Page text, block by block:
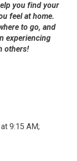
you find your
feel at home.
to go, and
experiencing
others!
9:15 AM;